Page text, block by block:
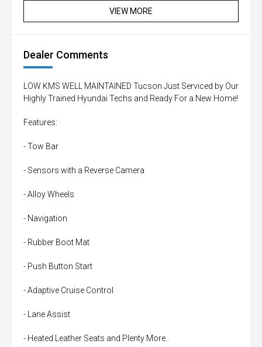
VIEW MORE
Dealer Comments
LOW KMS WELL MAINTAINED Tucson Just Serviced by Our
Highly Trained Hyundai Techs and Ready For a New Home!
Features:
- Tow Bar
- Sensors with a Reverse Camera
- Alloy Wheels
- Navigation
- Rubber Boot Mat
- Push Button Start
- Adaptive Cruise Control
- Lane Assist
- Heated Leather Seats and Plenty More..